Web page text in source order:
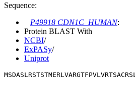
Sequence:
P49918 CDN1C_HUMAN:
Protein BLAST With
NCBI/
ExPASy/
Uniprot